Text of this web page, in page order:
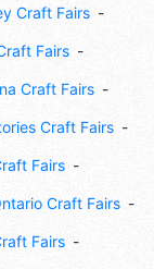
Craft Fairs
Fairs
Craft Fairs
Craft Fairs
Fairs
Craft Fairs
Fairs